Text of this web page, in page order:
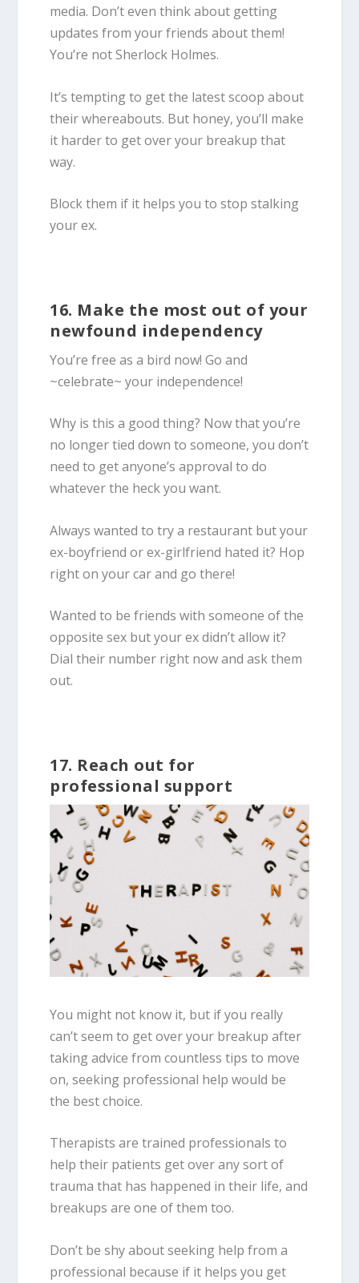
media. Don’t even think about getting
updates from your friends about them!
You’re not Sherlock Holmes.
It’s tempting to get the latest scoop about
their whereabouts. But honey, you’ll make
it harder to get over your breakup that
way.
Block them if it helps you to stop stalking
your ex.
16. Make the most out of your
newfound independency
You’re free as a bird now! Go and
~celebrate~ your independence!
Why is this a good thing? Now that you’re
no longer tied down to someone, you don’t
need to get anyone’s approval to do
whatever the heck you want.
Always wanted to try a restaurant but your
ex-boyfriend or ex-girlfriend hated it? Hop
right on your car and go there!
Wanted to be friends with someone of the
opposite sex but your ex didn’t allow it?
Dial their number right now and ask them
out.
17. Reach out for
professional support
You might not know it, but if you really
can’t seem to get over your breakup after
taking advice from countless tips to move
on, seeking professional help would be
the best choice.
Therapists are trained professionals to
help their patients get over any sort of
trauma that has happened in their life, and
breakups are one of them too.
Don’t be shy about seeking help from a
professional because if it helps you get